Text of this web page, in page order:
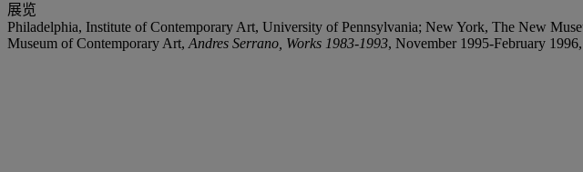
展览
Philadelphia, Institute of Contemporary Art, University of Pennsylvania; New York, The New
Museum of Contemporary Art, Andres Serrano, Works 1983-1993, November 1995-February